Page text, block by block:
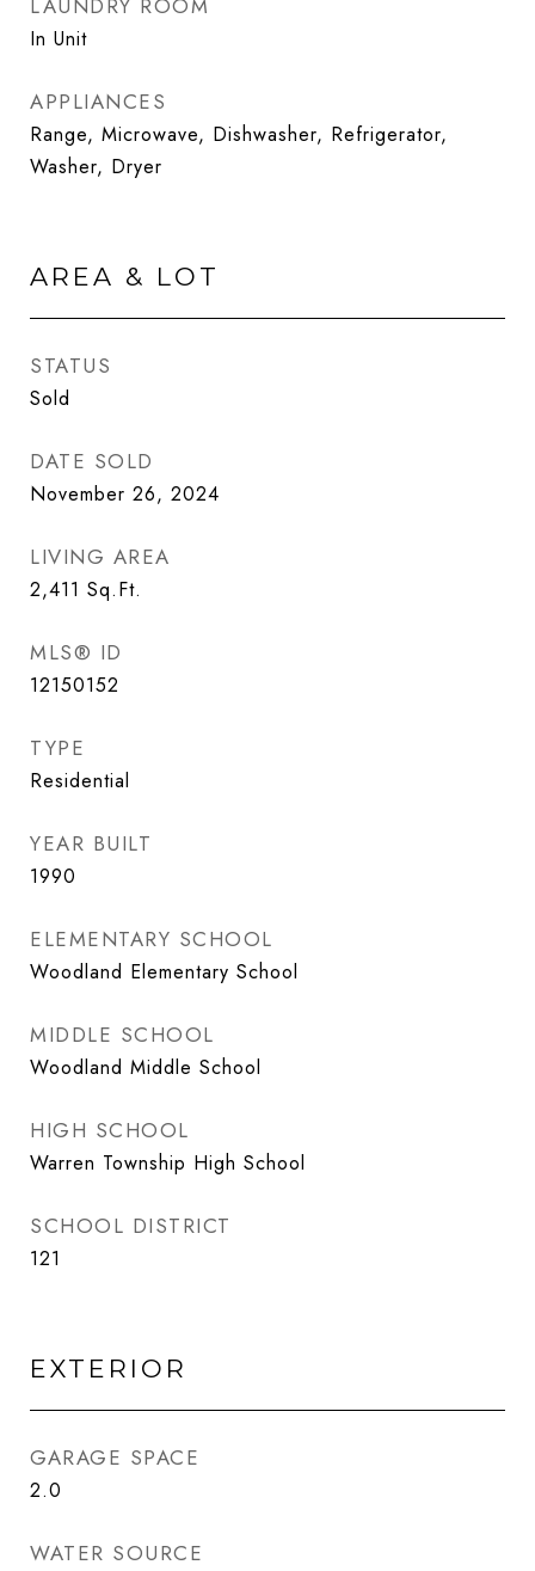
LAUNDRY ROOM
In Unit
APPLIANCES
Range, Microwave, Dishwasher, Refrigerator,
Washer, Dryer
AREA & LOT
STATUS
Sold
DATE SOLD
November 26, 2024
LIVING AREA
2,411 Sq.Ft.
MLS® ID
12150152
TYPE
Residential
YEAR BUILT
1990
ELEMENTARY SCHOOL
Woodland Elementary School
MIDDLE SCHOOL
Woodland Middle School
HIGH SCHOOL
Warren Township High School
SCHOOL DISTRICT
121
EXTERIOR
GARAGE SPACE
2.0
WATER SOURCE